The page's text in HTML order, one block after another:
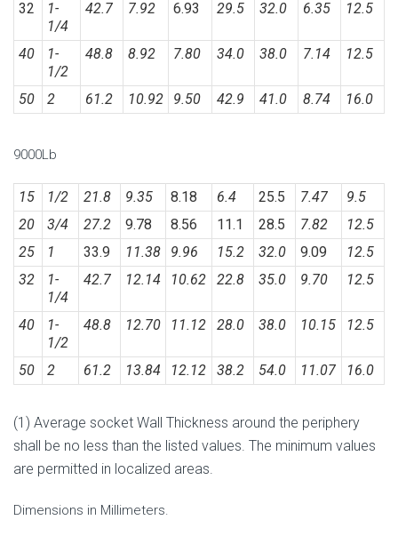
32
1-
1/4
42.7 7.92 6.93 29.5 32.0 6.35 12.5
40
1-
1/2
48.8 8.92 7.80 34.0 38.0 7.14 12.5
50 2 61.2 10.92 9.50 42.9 41.0 8.74 16.0
9000Lb
15 1/2 21.8 9.35 8.18 6.4 25.5 7.47
9.5
20
3/4 27.2 9.78 8.56 11.1 28.5 7.82
12.5
25
1 33.9 11.38 9.96 15.2 32.0 9.09
12.5
32
1-
1/4
42.7 12.14 10.62 22.8 35.0 9.70 12.5
40
1-
1/2
48.8 12.70 11.12 28.0 38.0 10.15 12.5
50 2 61.2 13.84 12.12 38.2 54.0 11.07 16.0
(1) Average socket Wall Thickness around the periphery
shall be no less than the listed values. The minimum values
are permitted in localized areas.
Dimensions in Millimeters.